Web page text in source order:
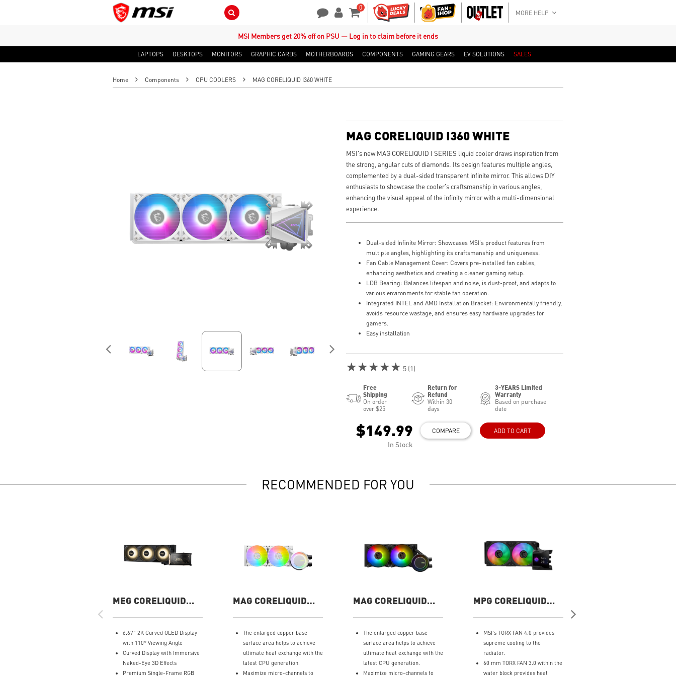
Search Button 0
Shopping Cart
MORE HELP
MSI Members get 20% off on PSU — Log in to claim before it ends
LAPTOPS DESKTOPS MONITORS GRAPHIC CARDS MOTHERBOARDS COMPONENTS GAMING GEARS EV SOLUTIONS SALES
Home Components CPU COOLERS MAG CORELIQUID I360 WHITE
MAG CORELIQUID I360 WHITE
MSI's new MAG CORELIQUID I SERIES liquid cooler draws inspiration from
the strong, angular cuts of diamonds. Its design features multiple angles,
complemented by a dual-sided transparent infinite mirror. This allows DIY
enthusiasts to showcase the cooler's craftsmanship in various angles,
enhancing the visual appeal of the infinity mirror with a multi-dimensional
experience.
Dual-sided Infinite Mirror: Showcases MSI's product features from
multiple angles, highlighting its craftsmanship and uniqueness.
Fan Cable Management Cover: Covers pre-installed fan cables,
enhancing aesthetics and creating a cleaner gaming setup.
LDB Bearing: Balances lifespan and noise, is dust-proof, and adapts to
various environments for stable fan operation.
Integrated INTEL and AMD Installation Bracket: Environmentally friendly,
avoids resource wastage, and ensures easy hardware upgrades for
gamers.
Easy installation
★★★★★ 5 (1)
Free
Shipping
On order
over $25
Return for
Refund
Within 30
days
3-YEARS Limited
Warranty
Based on purchase
date
$149.99
In Stock
COMPARE ADD TO CART
RECOMMENDED FOR YOU
MEG CORELIQUID
6.67" 2K Curved OLED Display
with 110° Viewing Angle
Curved Display with Immersive
Naked-Eye 3D Effects
Premium Single-Frame RGB
MAG CORELIQUID
The enlarged copper base
surface area helps to achieve
ultimate heat exchange with the
latest CPU generation.
Maximize micro-channels to
MAG CORELIQUID
The enlarged copper base
surface area helps to achieve
ultimate heat exchange with the
latest CPU generation.
Maximize micro-channels to
MPG CORELIQUID
MSI's TORX FAN 4.0 provides
supreme cooling to the
radiator.
60 mm TORX FAN 3.0 within the
water block provides heat